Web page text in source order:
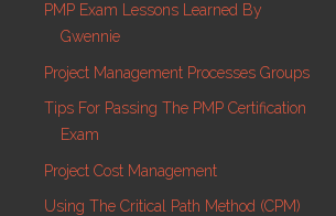
PMP Exam Lessons Learned By
Gwennie
Project Management Processes Groups
Tips For Passing The PMP Certification
Exam
Project Cost Management
Using The Critical Path Method (CPM)